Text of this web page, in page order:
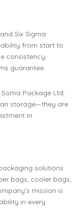
Six Sigma
from start to
consistency,
guarantee
Package Ltd.
storage—they are
in
solutions
bags, cooler bags,
mission is
in every